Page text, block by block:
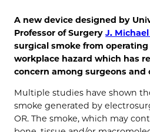
A new device designed by
Professor of Surgery J.
surgical smoke from
workplace hazard which has
concern among surgeons and
Multiple studies have shown
smoke generated by
OR. The smoke, which may